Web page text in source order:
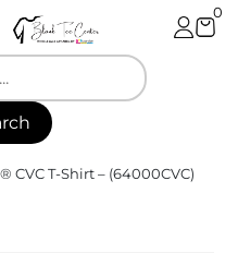
0
CVC T-Shirt – (64000CVC)